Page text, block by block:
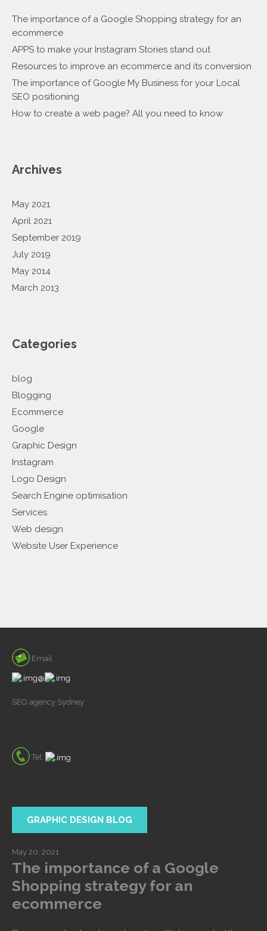
The importance of a Google Shopping strategy for an
ecommerce
APPS to make your Instagram Stories stand out
Resources to improve an ecommerce and its conversion
The importance of Google My Business for your Local
SEO positioning
How to create a web page? All you need to know
Archives
May 2021
April 2021
September 2019
July 2019
May 2014
March 2013
Categories
blog
Blogging
Ecommerce
Google
Graphic Design
Instagram
Logo Design
Search Engine optimisation
Services
Web design
Website User Experience
Email
@
SEO agency Sydney
Tel:
GRAPHIC DESIGN BLOG
May 20, 2021
The importance of a Google
Shopping strategy for an
ecommerce